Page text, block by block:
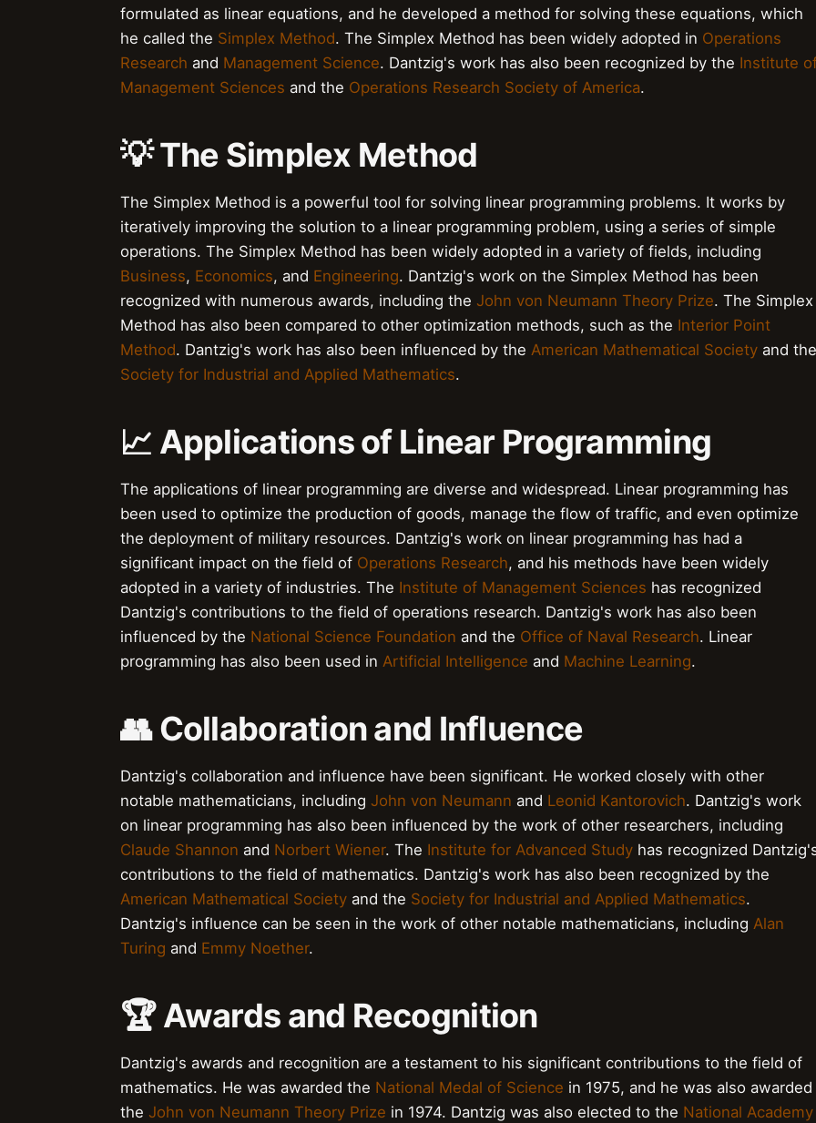
formulated as linear equations, and he developed a method for solving these equations, which
he called the Simplex Method. The Simplex Method has been widely adopted in Operations
Research and Management Science. Dantzig's work has also been recognized by the Institute
Management Sciences and the Operations Research Society of America.
💡 The Simplex Method
The Simplex Method is a powerful tool for solving linear programming problems. It works by
iteratively improving the solution to a linear programming problem, using a series of simple
operations. The Simplex Method has been widely adopted in a variety of fields, including
Business, Economics, and Engineering. Dantzig's work on the Simplex Method has been
recognized with numerous awards, including the John von Neumann Theory Prize. The Simplex
Method has also been compared to other optimization methods, such as the Interior Point
Method. Dantzig's work has also been influenced by the American Mathematical Society and the
Society for Industrial and Applied Mathematics.
📈 Applications of Linear Programming
The applications of linear programming are diverse and widespread. Linear programming has
been used to optimize the production of goods, manage the flow of traffic, and even optimize
the deployment of military resources. Dantzig's work on linear programming has had a
significant impact on the field of Operations Research, and his methods have been widely
adopted in a variety of industries. The Institute of Management Sciences has recognized
Dantzig's contributions to the field of operations research. Dantzig's work has also been
influenced by the National Science Foundation and the Office of Naval Research. Linear
programming has also been used in Artificial Intelligence and Machine Learning.
👥 Collaboration and Influence
Dantzig's collaboration and influence have been significant. He worked closely with other
notable mathematicians, including John von Neumann and Leonid Kantorovich. Dantzig's work
on linear programming has also been influenced by the work of other researchers, including
Claude Shannon and Norbert Wiener. The Institute for Advanced Study has recognized
contributions to the field of mathematics. Dantzig's work has also been recognized by the
American Mathematical Society and the Society for Industrial and Applied Mathematics.
Dantzig's influence can be seen in the work of other notable mathematicians, including Alan
Turing and Emmy Noether.
🏆 Awards and Recognition
Dantzig's awards and recognition are a testament to his significant contributions to the field of
mathematics. He was awarded the National Medal of Science in 1975, and he was also awarded
the John von Neumann Theory Prize in 1974. Dantzig was also elected to the National Academy